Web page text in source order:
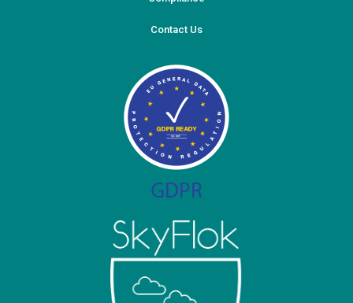
Contact Us